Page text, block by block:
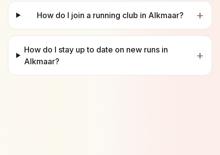
How do I join a running club in Alkmaar? +
How do I stay up to date on new runs in
Alkmaar?
+